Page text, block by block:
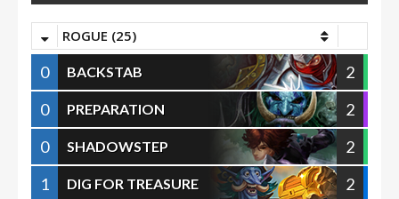
ROGUE (25)
0 BACKSTAB
2
0
PREPARATION
2
0
SHADOWSTEP
2
1
DIG FOR TREASURE
2